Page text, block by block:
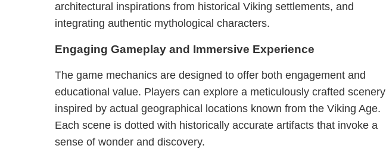
architectural inspirations from historical Viking settlements, and
integrating authentic mythological characters.
Engaging Gameplay and Immersive Experience
The game mechanics are designed to offer both engagement and
educational value. Players can explore a meticulously crafted scenery
inspired by actual geographical locations known from the Viking Age.
Each scene is dotted with historically accurate artifacts that invoke a
sense of wonder and discovery.